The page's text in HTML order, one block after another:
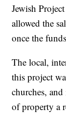
Jewish
allowed the
once the
The local,
this project
churches,
of property a